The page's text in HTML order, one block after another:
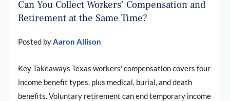
Can You Collect Workers’ Compensation and
Retirement at the Same Time?
Posted byAaron Allison
Key Takeaways Texas workers' compensation covers four
income benefit types, plus medical, burial, and death
benefits. Voluntary retirement can end temporary income